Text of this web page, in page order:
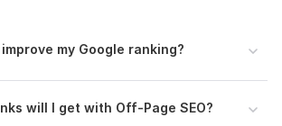
Strategy
my Google ranking?
will I get with Off-Page SEO?